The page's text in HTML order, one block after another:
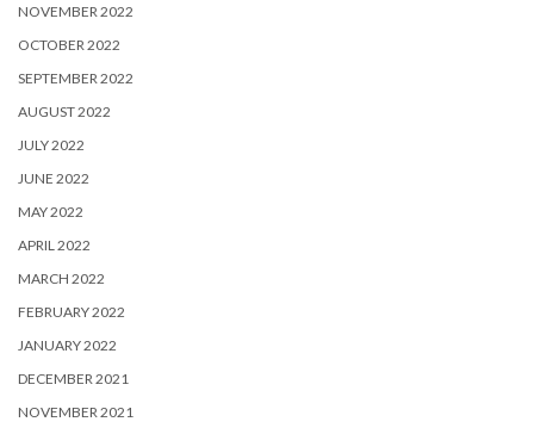
NOVEMBER 2022
OCTOBER 2022
SEPTEMBER 2022
AUGUST 2022
JULY 2022
JUNE 2022
MAY 2022
APRIL 2022
MARCH 2022
FEBRUARY 2022
JANUARY 2022
DECEMBER 2021
NOVEMBER 2021